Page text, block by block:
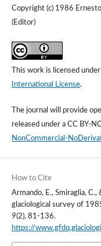
Copyright (c) 1986
(Editor)
This work is licensed under
International License.
The journal will provide
released under a CC BY-
NonCommercial-
How to Cite
Armando, E., Smiraglia,
glaciological survey of
9(2), 81-136.
https://